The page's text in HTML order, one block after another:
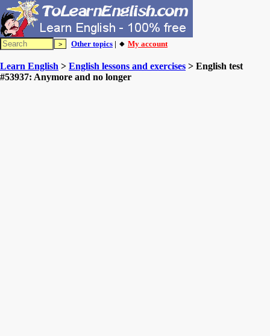
Other topics | 🔸 My account
Learn English > English lessons and exercises > English test
#53937: Anymore and no longer